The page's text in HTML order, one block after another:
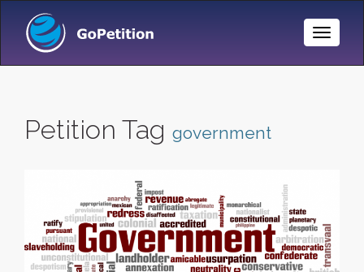
Toggle
Petition Tag government